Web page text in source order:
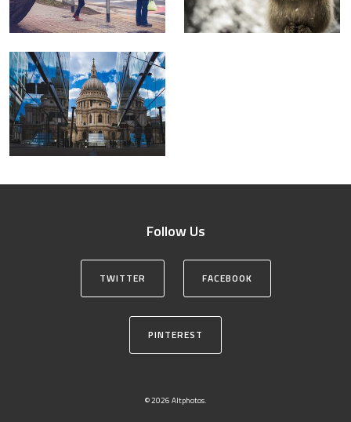
Follow Us
TWITTER FACEBOOK
PINTEREST
© 2026 Altphotos.